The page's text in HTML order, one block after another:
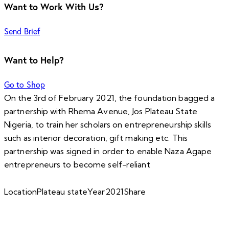
Want to Work With Us?
Send Brief
Want to Help?
Go to Shop
On the 3rd of February 2021, the foundation bagged a
partnership with Rhema Avenue, Jos Plateau State
Nigeria, to train her scholars on entrepreneurship skills
such as interior decoration, gift making etc. This
partnership was signed in order to enable Naza Agape
entrepreneurs to become self-reliant
LocationPlateau stateYear2021Share